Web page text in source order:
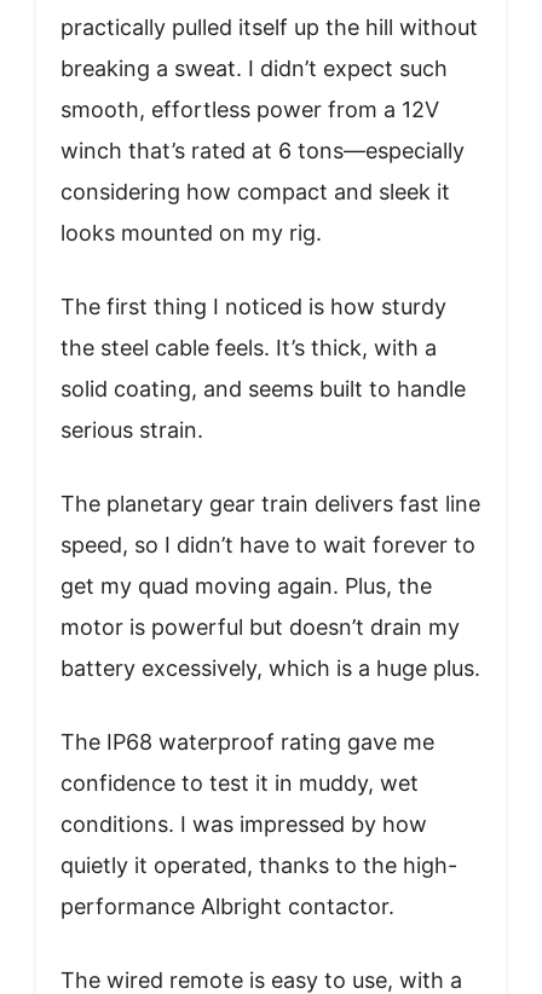
practically pulled itself up the hill without
breaking a sweat. I didn’t expect such
smooth, effortless power from a 12V
winch that’s rated at 6 tons—especially
considering how compact and sleek it
looks mounted on my rig.
The first thing I noticed is how sturdy
the steel cable feels. It’s thick, with a
solid coating, and seems built to handle
serious strain.
The planetary gear train delivers fast line
speed, so I didn’t have to wait forever to
get my quad moving again. Plus, the
motor is powerful but doesn’t drain my
battery excessively, which is a huge plus.
The IP68 waterproof rating gave me
confidence to test it in muddy, wet
conditions. I was impressed by how
quietly it operated, thanks to the high-
performance Albright contactor.
The wired remote is easy to use, with a